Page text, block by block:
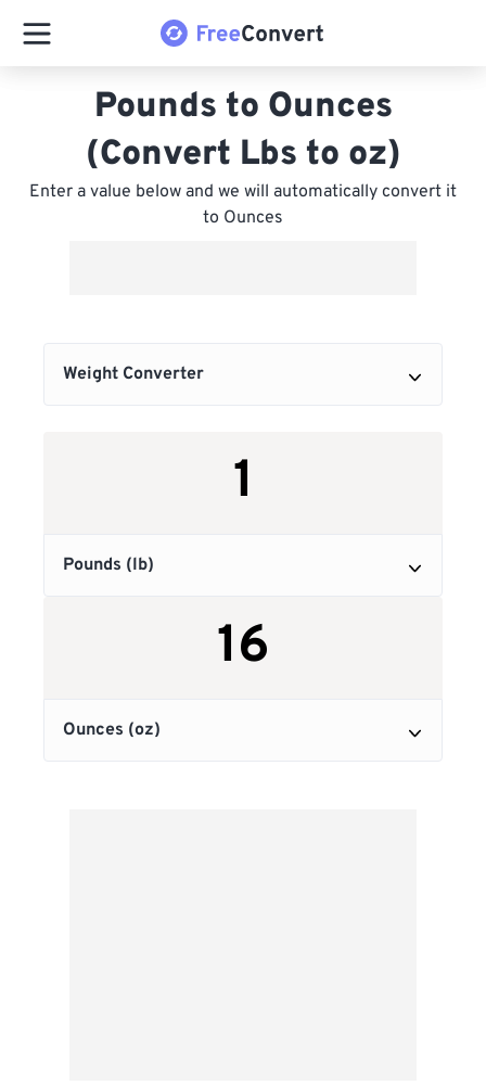
Pounds to Ounces
(Convert Lbs to oz)
Enter a value below and we will automatically convert it
to Ounces